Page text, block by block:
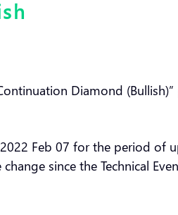
Diamond
Feb 07 for the period of
since the Technical